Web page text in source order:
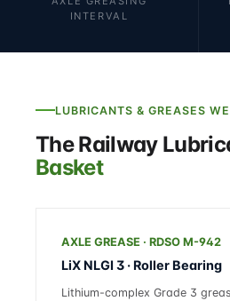
INTERVAL
LUBRICANTS & GREASES
The Railway
Basket
AXLE GREASE · RDSO M-942
LiX NLGI 3 · Roller Bearing
Lithium-complex Grade 3